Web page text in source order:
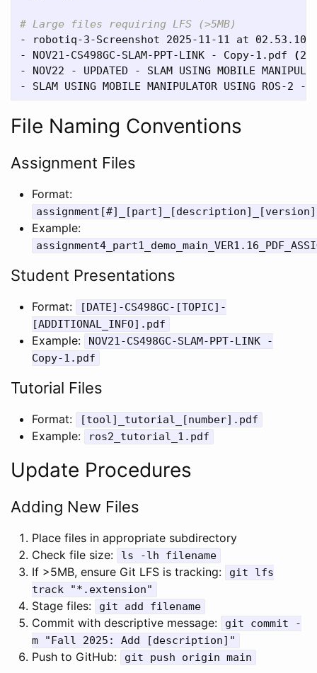
# Large files requiring LFS (>5MB)
- robotiq-3-Screenshot 2025-11-11 at
- NOV21-CS498GC-SLAM-PPT-LINK - Copy-1.pdf
(
- NOV22 - UPDATED - SLAM USING MOBILE
- SLAM USING MOBILE MANIPULATOR USING ROS-
File Naming Conventions
Assignment Files
Format:
Example:
Student Presentations
Format:
[DATE]-CS498GC-[TOPIC]-
[ADDITIONAL_INFO].pdf
Example:
NOV21-CS498GC-SLAM-PPT-LINK -
Copy-1.pdf
Tutorial Files
Format: [tool]_tutorial_[number].pdf
Example: ros2_tutorial_1.pdf
Update Procedures
Adding New Files
Place files in appropriate subdirectory
Check file size:
ls -lh filename
If >5MB, ensure Git LFS is tracking:
git lfs
track "*.extension"
Stage files: git add filename
Commit with descriptive message:
git commit -
m "Fall 2025: Add [description]"
Push to GitHub: git push origin main